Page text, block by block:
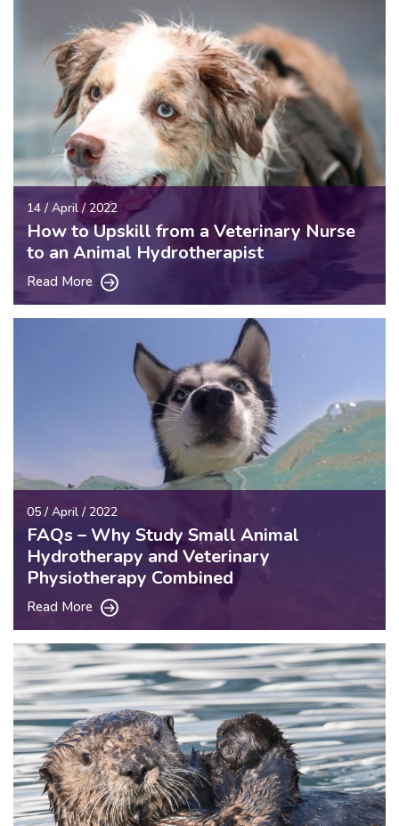
14 / April / 2022
How to Upskill from a Veterinary Nurse
to an Animal Hydrotherapist
Read More
05 / April / 2022
FAQs – Why Study Small Animal
Hydrotherapy and Veterinary
Physiotherapy Combined
Read More